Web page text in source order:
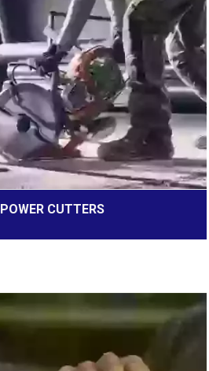
POWER CUTTERS